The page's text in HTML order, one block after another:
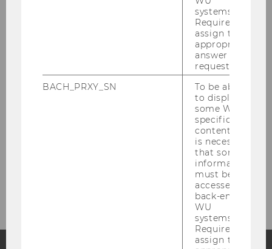
Center for Social Entrepreneurship and
Center for Nonprofit Organizations and
Social Impact
Kooperationspartner in der Lehre
systems.
Required to
assign the
appropriate
answer to a
request.
BACH_PRXY_SN
To be able
to display
some WU-
specific
content, it
is necessary
that some
information
must be
accessed by
back-end
WU
systems.
Required to
assign the